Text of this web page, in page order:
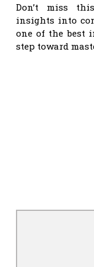
Don’t miss
insights into
one of the best
step toward